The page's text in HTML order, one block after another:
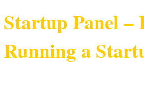
Startup Panel –
Running a